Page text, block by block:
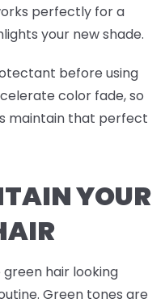
perfectly for a
your new shade.
before using
color fade, so
maintain that perfect
YOUR
hair looking
Green tones are